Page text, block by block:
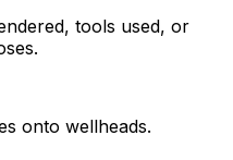
tools used, or
onto wellheads.